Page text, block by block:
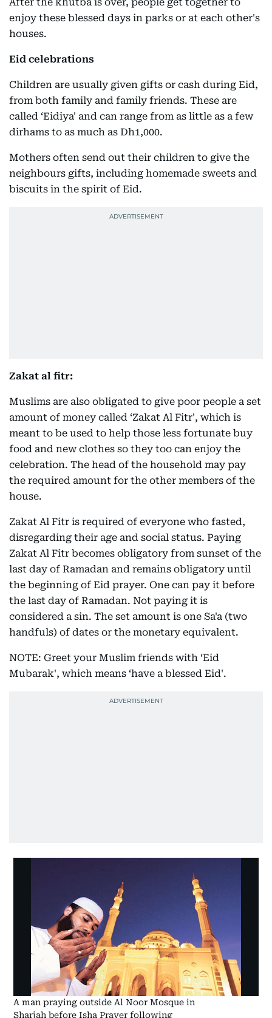
enjoy these blessed days in parks or at each other's
houses.
Eid celebrations
Children are usually given gifts or cash during Eid,
from both family and family friends. These are
called ‘Eidiya' and can range from as little as a few
dirhams to as much as Dh1,000.
Mothers often send out their children to give the
neighbours gifts, including homemade sweets and
biscuits in the spirit of Eid.
Zakat al fitr:
Muslims are also obligated to give poor people a set
amount of money called ‘Zakat Al Fitr', which is
meant to be used to help those less fortunate buy
food and new clothes so they too can enjoy the
celebration. The head of the household may pay
the required amount for the other members of the
house.
Zakat Al Fitr is required of everyone who fasted,
disregarding their age and social status. Paying
Zakat Al Fitr becomes obligatory from sunset of the
last day of Ramadan and remains obligatory until
the beginning of Eid prayer. One can pay it before
the last day of Ramadan. Not paying it is
considered a sin. The set amount is one Sa'a (two
handfuls) of dates or the monetary equivalent.
NOTE: Greet your Muslim friends with ‘Eid
Mubarak', which means ‘have a blessed Eid'.
A man praying outside Al Noor Mosque in
Sharjah before Isha Prayer following